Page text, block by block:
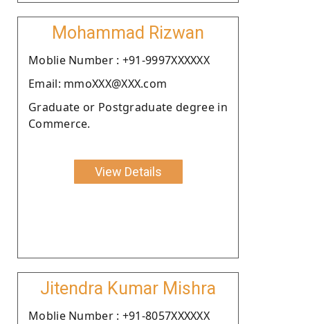
Mohammad Rizwan
Moblie Number : +91-9997XXXXXX
Email: mmoXXX@XXX.com
Graduate or Postgraduate degree in
Commerce.
View Details
Jitendra Kumar Mishra
Moblie Number : +91-8057XXXXXX